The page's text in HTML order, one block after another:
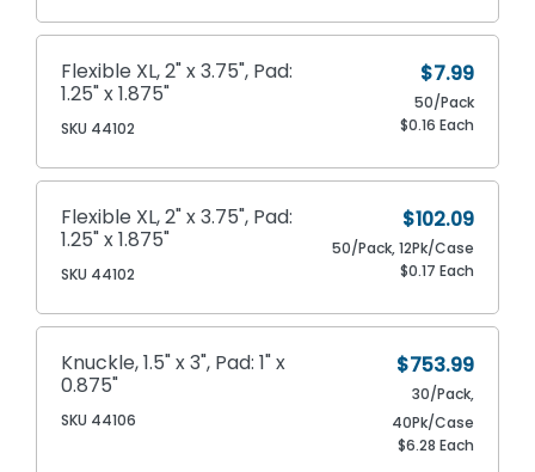
Flexible XL, 2" x 3.75", Pad:
1.25" x 1.875"
SKU 44102
$7.99
50/Pack
$0.16 Each
Flexible XL, 2" x 3.75", Pad:
1.25" x 1.875"
SKU 44102
$102.09
50/Pack, 12Pk/Case
$0.17 Each
Knuckle, 1.5" x 3", Pad: 1" x
0.875"
SKU 44106
$753.99
30/Pack,
40Pk/Case
$6.28 Each